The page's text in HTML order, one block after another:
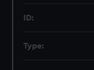
ID:
Type: